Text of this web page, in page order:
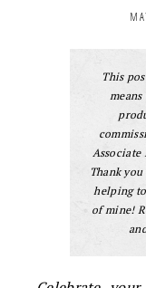
This
Associate
Thank
helping
of mine!